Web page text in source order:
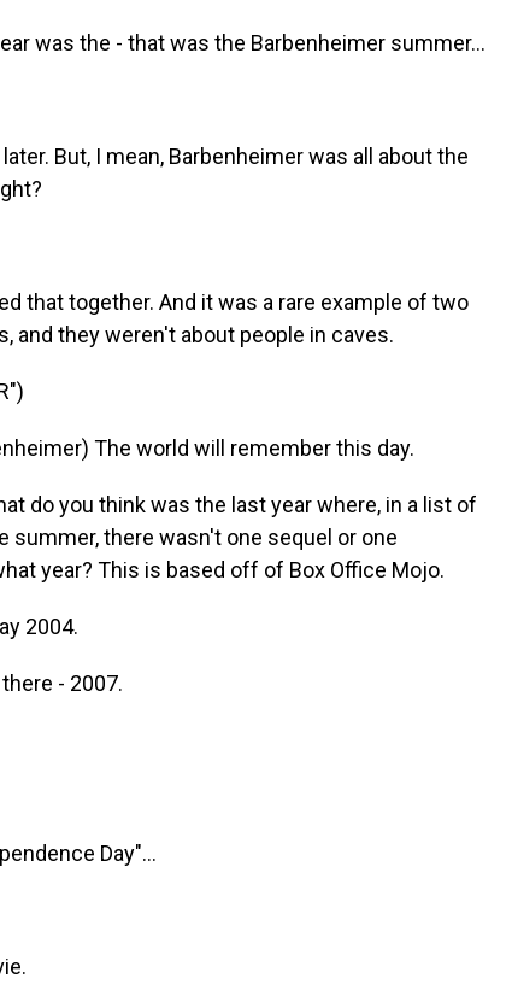
was the - that was the Barbenheimer summer...
But, I mean, Barbenheimer was all about the
that together. And it was a rare example of two
and they weren't about people in caves.
The world will remember this day.
do you think was the last year where, in a list of
there wasn't one sequel or one
year? This is based off of Box Office Mojo.
2004.
- 2007.
Day"...